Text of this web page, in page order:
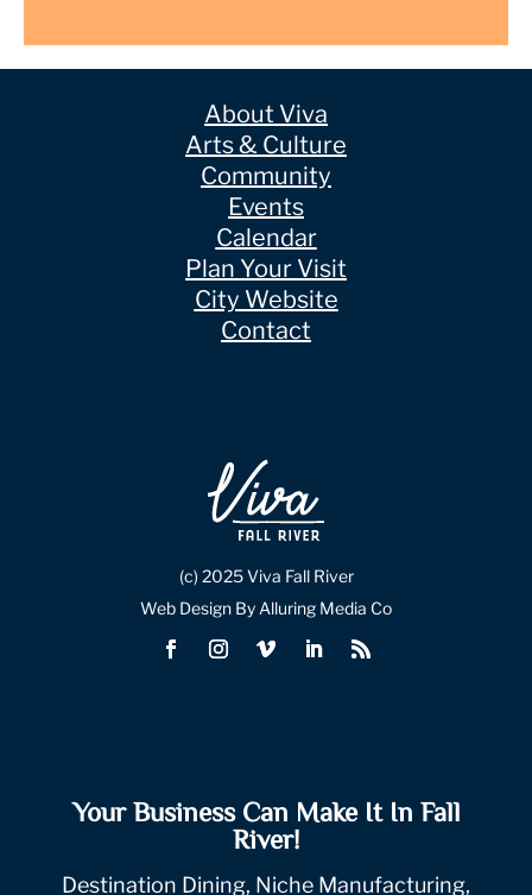
About Viva
Arts & Culture
Community
Events
Calendar
Plan Your Visit
City Website
Contact
(c) 2025 Viva Fall River
Web Design By Alluring Media Co
Your Business Can Make It In Fall
River!
Destination Dining, Niche Manufacturing,